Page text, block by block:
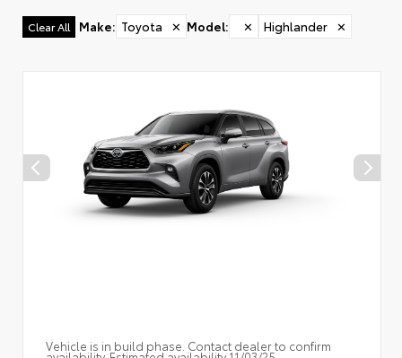
Clear All Make: Toyota ✕ Model: ✕ Highlander ✕
Vehicle is in build phase. Contact dealer to confirm